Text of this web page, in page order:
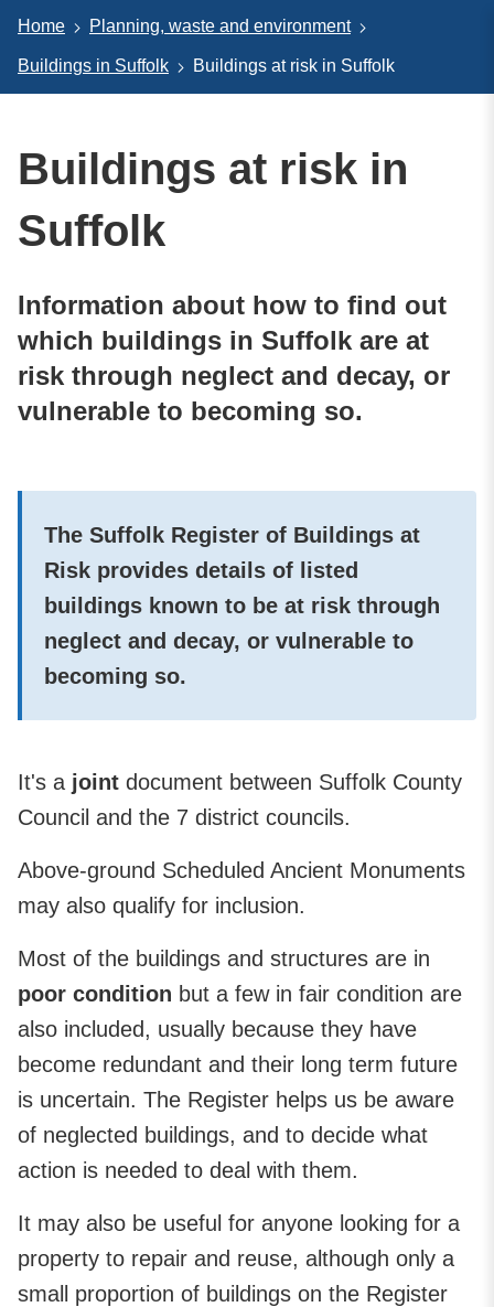
Home Planning, waste and environment
Buildings in Suffolk Buildings at risk in Suffolk
Buildings at risk in
Suffolk
Information about how to find out
which buildings in Suffolk are at
risk through neglect and decay, or
vulnerable to becoming so.
The Suffolk Register of Buildings at
Risk provides details of listed
buildings known to be at risk through
neglect and decay, or vulnerable to
becoming so.
It's a joint document between Suffolk County
Council and the 7 district councils.
Above-ground Scheduled Ancient Monuments
may also qualify for inclusion.
Most of the buildings and structures are in
poor condition but a few in fair condition are
also included, usually because they have
become redundant and their long term future
is uncertain. The Register helps us be aware
of neglected buildings, and to decide what
action is needed to deal with them.
It may also be useful for anyone looking for a
property to repair and reuse, although only a
small proportion of buildings on the Register